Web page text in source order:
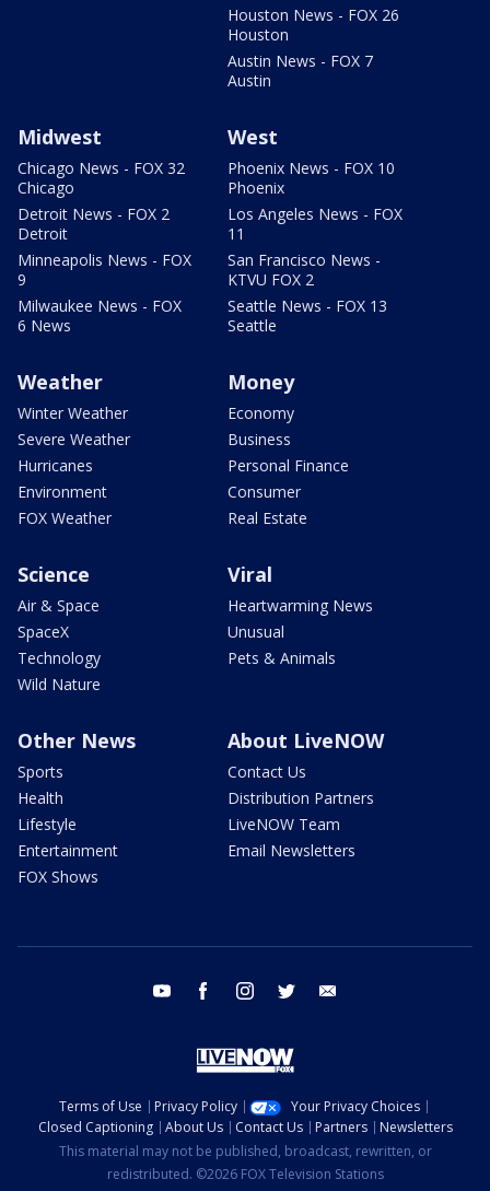
Houston News - FOX 26
Houston
Austin News - FOX 7
Austin
Midwest
Chicago News - FOX 32
Chicago
Detroit News - FOX 2
Detroit
Minneapolis News - FOX
9
Milwaukee News - FOX
6 News
West
Phoenix News - FOX 10
Phoenix
Los Angeles News - FOX
11
San Francisco News -
KTVU FOX 2
Seattle News - FOX 13
Seattle
Weather
Winter Weather
Severe Weather
Hurricanes
Environment
FOX Weather
Money
Economy
Business
Personal Finance
Consumer
Real Estate
Science
Air & Space
SpaceX
Technology
Wild Nature
Viral
Heartwarming News
Unusual
Pets & Animals
Other News
Sports
Health
Lifestyle
Entertainment
FOX Shows
About LiveNOW
Contact Us
Distribution Partners
LiveNOW Team
Email Newsletters
youtube facebook instagram twitter
Terms of Use Privacy Policy
Your Privacy Choices
Closed Captioning
About Us Contact Us Partners
Newsletters
This material may not be published, broadcast, rewritten, or
redistributed. ©2026 FOX Television Stations